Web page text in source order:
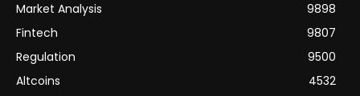
Market Analysis
9898
Fintech
9807
Regulation
9500
Altcoins
4532